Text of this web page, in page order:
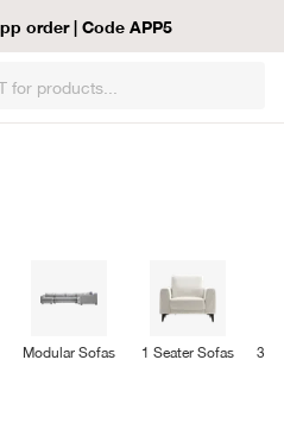
order | Code APP5
Modular Sofas 1 Seater Sofas 3